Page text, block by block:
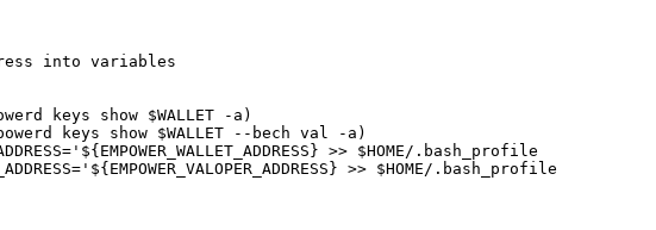
into variables
keys show $WALLET -a)
keys show $WALLET --bech val -a)
>> $HOME/.bash_profile
>> $HOME/.bash_profile